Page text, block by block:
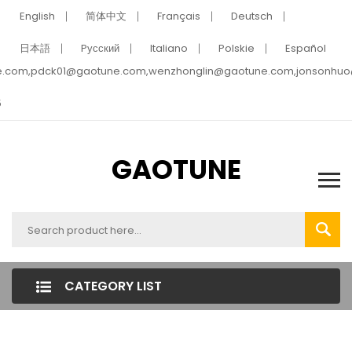
English 简体中文 Français Deutsch
日本語 Pусский Italiano Polskie
Español
GAOTUNE
CATEGORY LIST